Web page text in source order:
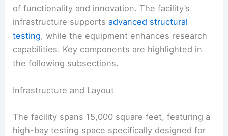
of functionality and innovation. The facility’s
infrastructure supportsadvanced structural
testing, while the equipment enhances research
capabilities. Key components are highlighted in
the following subsections.
Infrastructure and Layout
The facility spans 15,000 square feet, featuring a
high-bay testing space specifically designed for